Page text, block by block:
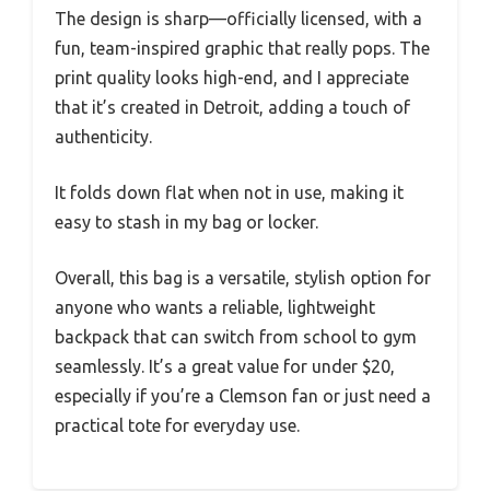
The design is sharp—officially licensed, with a
fun, team-inspired graphic that really pops. The
print quality looks high-end, and I appreciate
that it’s created in Detroit, adding a touch of
authenticity.
It folds down flat when not in use, making it
easy to stash in my bag or locker.
Overall, this bag is a versatile, stylish option for
anyone who wants a reliable, lightweight
backpack that can switch from school to gym
seamlessly. It’s a great value for under $20,
especially if you’re a Clemson fan or just need a
practical tote for everyday use.